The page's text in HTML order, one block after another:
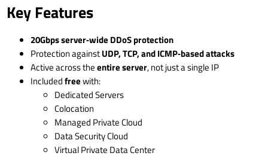
Key Features
20Gbps server‑wide DDoS protection
Protection againstUDP, TCP, and ICMP‑based attacks
Active across theentire server, not just a single IP
Includedfreewith:
Dedicated Servers
Colocation
Managed Private Cloud
Data Security Cloud
Virtual Private Data Center